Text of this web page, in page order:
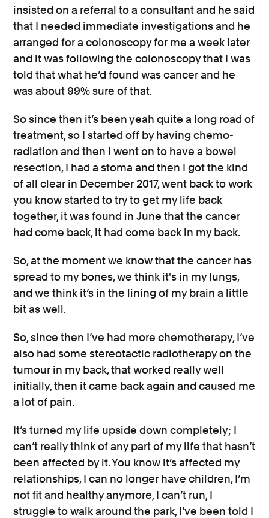
insisted on a referral to a consultant and he said
that I needed immediate investigations and he
arranged for a colonoscopy for me a week later
and it was following the colonoscopy that I was
told that what he’d found was cancer and he
was about 99% sure of that.
So since then it’s been yeah quite a long road of
treatment, so I started off by having chemo-
radiation and then I went on to have a bowel
resection, I had a stoma and then I got the kind
of all clear in December 2017, went back to work
you know started to try to get my life back
together, it was found in June that the cancer
had come back, it had come back in my back.
So, at the moment we know that the cancer has
spread to my bones, we think it's in my lungs,
and we think it’s in the lining of my brain a little
bit as well.
So, since then I’ve had more chemotherapy, I’ve
also had some stereotactic radiotherapy on the
tumour in my back, that worked really well
initially, then it came back again and caused me
a lot of pain.
It’s turned my life upside down completely; I
can’t really think of any part of my life that hasn’t
been affected by it. You know it’s affected my
relationships, I can no longer have children, I’m
not fit and healthy anymore, I can’t run, I
struggle to walk around the park, I’ve been told I